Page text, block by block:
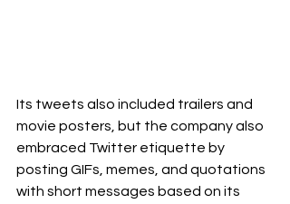
Its tweets also included trailers and
movie posters, but the company also
embraced Twitter etiquette by
posting GIFs, memes, and quotations
with short messages based on its